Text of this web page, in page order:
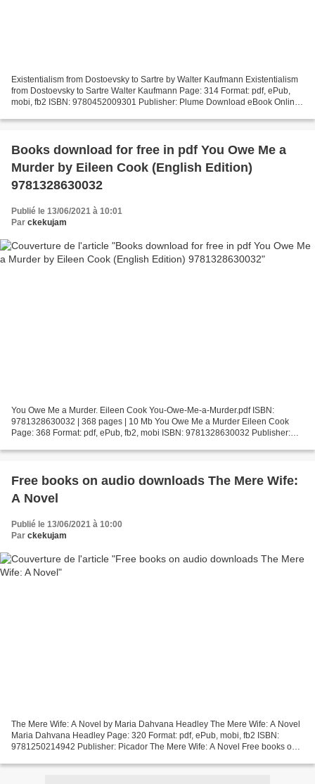
Existentialism from Dostoevsky to Sartre by Walter Kaufmann Existentialism
from Dostoevsky to Sartre Walter Kaufmann Page: 314 Format: pdf, ePub,
mobi, fb2 ISBN: 9780452009301 Publisher: Plume Download eBook Online
Books download for free in pdf You Owe Me a
Murder by Eileen Cook (English Edition)
9781328630032
Publié le 13/06/2021 à 10:01
Par ckekujam
You Owe Me a Murder. Eileen Cook You-Owe-Me-a-Murder.pdf ISBN:
9781328630032 | 368 pages | 10 Mb You Owe Me a Murder Eileen Cook
Page: 368 Format: pdf, ePub, fb2, mobi ISBN: 9781328630032 Publisher:
Free books on audio downloads The Mere Wife:
A Novel
Publié le 13/06/2021 à 10:00
Par ckekujam
The Mere Wife: A Novel by Maria Dahvana Headley The Mere Wife: A Novel
Maria Dahvana Headley Page: 320 Format: pdf, ePub, mobi, fb2 ISBN:
9781250214942 Publisher: Picador The Mere Wife: A Novel Free books on